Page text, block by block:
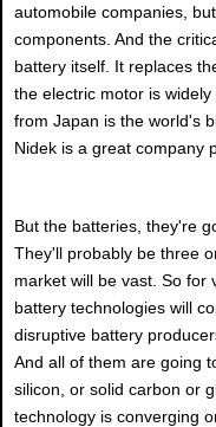
automobile companies,
components. And the
battery itself. It replaces
the electric motor is
from Japan is the world's
Nidek is a great company
But the batteries, they're
They'll probably be three
market will be vast. So for
battery technologies will
disruptive battery
And all of them are going
silicon, or solid carbon or
technology is converging